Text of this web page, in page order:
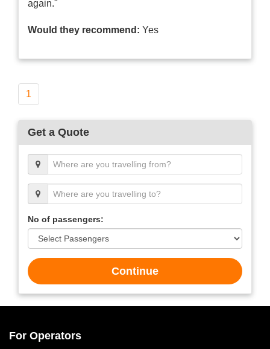
again."
Would they recommend: Yes
1
Get a Quote
No of passengers:
Continue
For Operators